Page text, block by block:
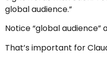
global audience.”
Notice “global audience”
That’s important for